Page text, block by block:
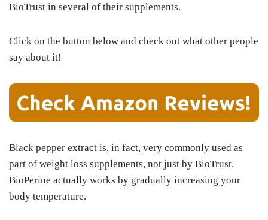
BioTrust in several of their supplements.
Click on the button below and check out what other people
say about it!
Black pepper extract is, in fact, very commonly used as
part of weight loss supplements, not just by BioTrust.
BioPerine actually works by gradually increasing your
body temperature.